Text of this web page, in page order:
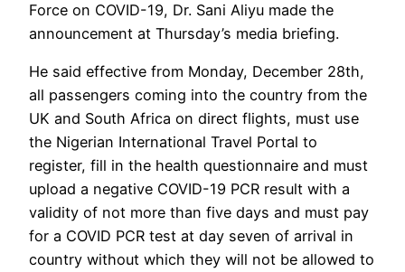
Force on COVID-19, Dr. Sani Aliyu made the
announcement at Thursday’s media briefing.
He said effective from Monday, December 28th,
all passengers coming into the country from the
UK and South Africa on direct flights, must use
the Nigerian International Travel Portal to
register, fill in the health questionnaire and must
upload a negative COVID-19 PCR result with a
validity of not more than five days and must pay
for a COVID PCR test at day seven of arrival in
country without which they will not be allowed to